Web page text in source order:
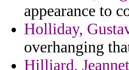
appearance to
Holliday,
overhanging
Hilliard,